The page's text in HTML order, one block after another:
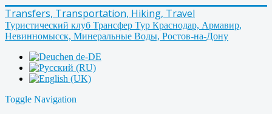
Transfers, Transportation, Hiking, Travel
Туристический клуб Трансфер Тур Краснодар, Армавир,
Невинномысск, Минеральные Воды, Ростов-на-Дону
Toggle Navigation